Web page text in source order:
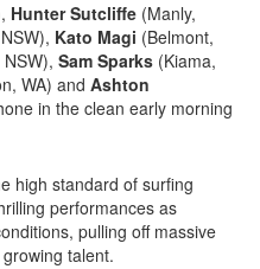
Hunter Sutcliffe (Manly,
Kato Magi (Belmont,
NSW),Sam Sparks (Kiama,
WA) andAshton
in the clean early morning
high standard of surfing
performances as
pulling off massive
talent.